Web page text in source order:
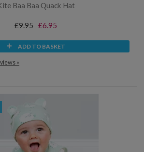
Baa Baa Quack Hat
£9.95 £6.95
ADD TO BASKET
»